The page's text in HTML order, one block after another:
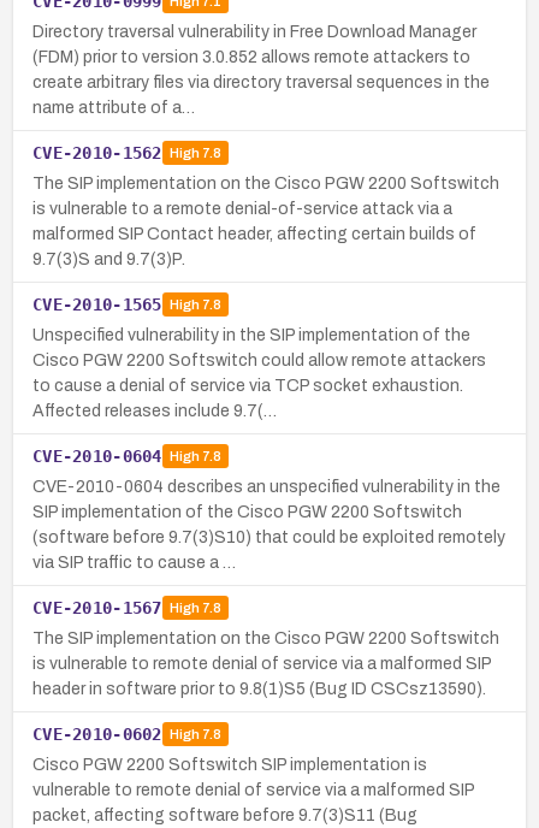
Directory traversal vulnerability in Free Download Manager
(FDM) prior to version 3.0.852 allows remote attackers to
create arbitrary files via directory traversal sequences in the
name attribute of a…
CVE-2010-1562 High7.8
The SIP implementation on the Cisco PGW 2200 Softswitch
is vulnerable to a remote denial-of-service attack via a
malformed SIP Contact header, affecting certain builds of
9.7(3)S and 9.7(3)P.
CVE-2010-1565 High7.8
Unspecified vulnerability in the SIP implementation of the
Cisco PGW 2200 Softswitch could allow remote attackers
to cause a denial of service via TCP socket exhaustion.
Affected releases include 9.7(…
CVE-2010-0604 High7.8
CVE-2010-0604 describes an unspecified vulnerability in the
SIP implementation of the Cisco PGW 2200 Softswitch
(software before 9.7(3)S10) that could be exploited remotely
via SIP traffic to cause a …
CVE-2010-1567 High7.8
The SIP implementation on the Cisco PGW 2200 Softswitch
is vulnerable to remote denial of service via a malformed SIP
header in software prior to 9.8(1)S5 (Bug ID CSCsz13590).
CVE-2010-0602 High7.8
Cisco PGW 2200 Softswitch SIP implementation is
vulnerable to remote denial of service via a malformed SIP
packet, affecting software before 9.7(3)S11 (Bug